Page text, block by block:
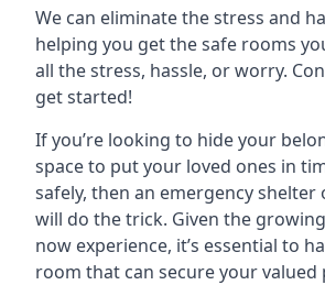
We can eliminate the stress and
helping you get the safe rooms
all the stress, hassle, or worry.
get started!
If you’re looking to hide your
space to put your loved ones in
safely, then an emergency shelter
will do the trick. Given the
now experience, it’s essential to
room that can secure your valued